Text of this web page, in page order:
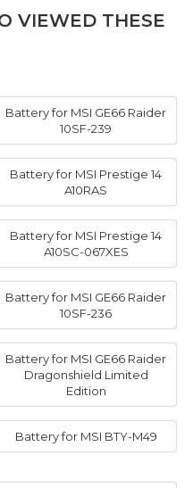
VIEWED THESE
Battery for MSI GE66 Raider
10SF-239
Battery for MSI Prestige 14
A10RAS
Battery for MSI Prestige 14
A10SC-067XES
Battery for MSI GE66 Raider
10SF-236
Battery for MSI GE66 Raider
Dragonshield Limited
Edition
Battery for MSI BTY-M49